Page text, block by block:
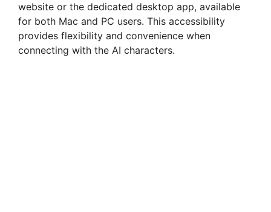
website or the dedicated desktop app, available
for both Mac and PC users. This accessibility
provides flexibility and convenience when
connecting with the AI characters.